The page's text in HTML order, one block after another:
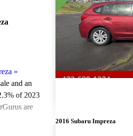
»
and an
of 2023
are
2016 Subaru Impreza